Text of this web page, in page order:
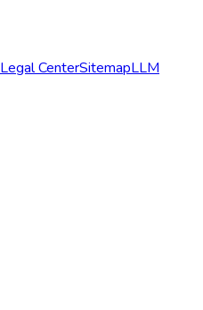
Legal CenterSitemapLLM